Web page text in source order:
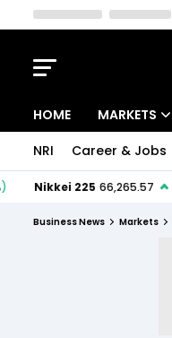
HOME MARKETS
NRI Career & Jobs
Business News Markets